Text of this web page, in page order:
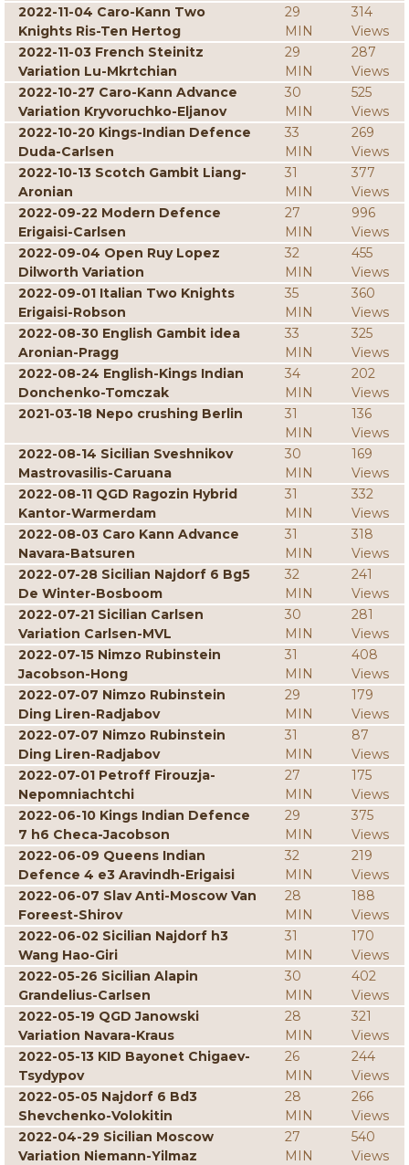
2022-11-04 Caro-Kann Two
Knights Ris-Ten Hertog
29
MIN
314
Views
2022-11-03 French Steinitz
Variation Lu-Mkrtchian
29
MIN
287
Views
2022-10-27 Caro-Kann Advance
Variation Kryvoruchko-Eljanov
30
MIN
525
Views
2022-10-20 Kings-Indian Defence
Duda-Carlsen
33
MIN
269
Views
2022-10-13 Scotch Gambit Liang-
Aronian
31
MIN
377
Views
2022-09-22 Modern Defence
Erigaisi-Carlsen
27
MIN
996
Views
2022-09-04 Open Ruy Lopez
Dilworth Variation
32
MIN
455
Views
2022-09-01 Italian Two Knights
Erigaisi-Robson
35
MIN
360
Views
2022-08-30 English Gambit idea
Aronian-Pragg
33
MIN
325
Views
2022-08-24 English-Kings Indian
Donchenko-Tomczak
34
MIN
202
Views
2021-03-18 Nepo crushing Berlin
31
MIN
136
Views
2022-08-14 Sicilian Sveshnikov
Mastrovasilis-Caruana
30
MIN
169
Views
2022-08-11 QGD Ragozin Hybrid
Kantor-Warmerdam
31
MIN
332
Views
2022-08-03 Caro Kann Advance
Navara-Batsuren
31
MIN
318
Views
2022-07-28 Sicilian Najdorf 6 Bg5
De Winter-Bosboom
32
MIN
241
Views
2022-07-21 Sicilian Carlsen
Variation Carlsen-MVL
30
MIN
281
Views
2022-07-15 Nimzo Rubinstein
Jacobson-Hong
31
MIN
408
Views
2022-07-07 Nimzo Rubinstein
Ding Liren-Radjabov
29
MIN
179
Views
2022-07-07 Nimzo Rubinstein
Ding Liren-Radjabov
31
MIN
87
Views
2022-07-01 Petroff Firouzja-
Nepomniachtchi
27
MIN
175
Views
2022-06-10 Kings Indian Defence
7 h6 Checa-Jacobson
29
MIN
375
Views
2022-06-09 Queens Indian
Defence 4 e3 Aravindh-Erigaisi
32
MIN
219
Views
2022-06-07 Slav Anti-Moscow Van
Foreest-Shirov
28
MIN
188
Views
2022-06-02 Sicilian Najdorf h3
Wang Hao-Giri
31
MIN
170
Views
2022-05-26 Sicilian Alapin
Grandelius-Carlsen
30
MIN
402
Views
2022-05-19 QGD Janowski
Variation Navara-Kraus
28
MIN
321
Views
2022-05-13 KID Bayonet Chigaev-
Tsydypov
26
MIN
244
Views
2022-05-05 Najdorf 6 Bd3
Shevchenko-Volokitin
28
MIN
266
Views
2022-04-29 Sicilian Moscow
Variation Niemann-Yilmaz
27
MIN
540
Views